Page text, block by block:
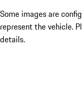
Some images are
represent the vehicle.
details.